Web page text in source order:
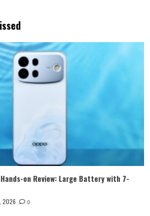
Hands-on Review: Large Battery with 7-
2026 0